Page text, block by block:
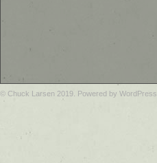
© Chuck Larsen 2019. Powered by WordPress.